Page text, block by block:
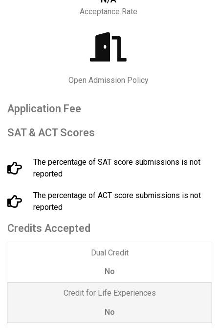
Acceptance Rate
Open Admission Policy
Application Fee
SAT & ACT Scores
The percentage of SAT score submissions is not
reported
The percentage of ACT score submissions is not
reported
Credits Accepted
Dual Credit
No
Credit for Life Experiences
No